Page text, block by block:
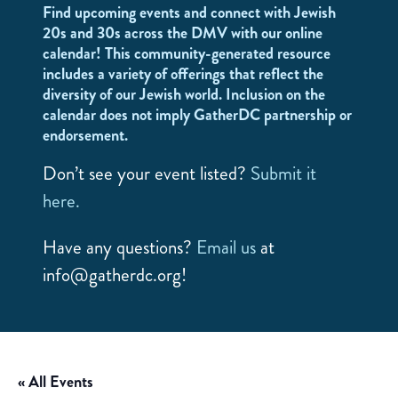
Find upcoming events and connect with Jewish
20s and 30s across the DMV with our online
calendar! This community-generated resource
includes a variety of offerings that reflect the
diversity of our Jewish world. Inclusion on the
calendar does not imply GatherDC partnership or
endorsement.
Don’t see your event listed? Submit it
here.
Have any questions? Email us at
info@gatherdc.org!
« All Events